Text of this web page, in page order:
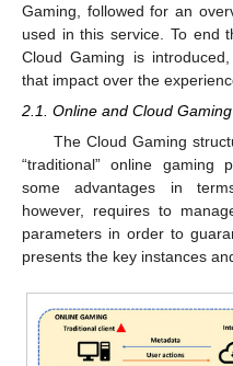
Gaming, followed for an
used in this service. To end
Cloud Gaming is
that impact over the
2.1. Online and Cloud
The Cloud Gaming
“traditional” online gaming
some advantages in
however, requires to
parameters in order to
presents the key instances